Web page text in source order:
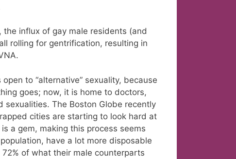
influx of gay male residents (and
rolling for gentrification, resulting in
to “alternative” sexuality, because
goes; now, it is home to doctors,
The Boston Globe recently
cities are starting to look hard at
a gem, making this process seems
have a lot more disposable
of what their male counterparts